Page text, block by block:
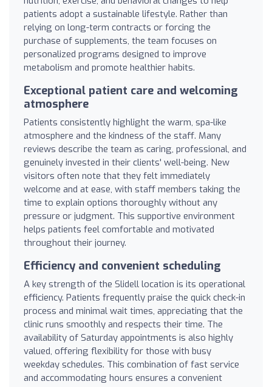
patients adopt a sustainable lifestyle. Rather than
relying on long-term contracts or forcing the
purchase of supplements, the team focuses on
personalized programs designed to improve
metabolism and promote healthier habits.
Exceptional patient care and welcoming
atmosphere
Patients consistently highlight the warm, spa-like
atmosphere and the kindness of the staff. Many
reviews describe the team as caring, professional, and
genuinely invested in their clients' well-being. New
visitors often note that they felt immediately
welcome and at ease, with staff members taking the
time to explain options thoroughly without any
pressure or judgment. This supportive environment
helps patients feel comfortable and motivated
throughout their journey.
Efficiency and convenient scheduling
A key strength of the Slidell location is its operational
efficiency. Patients frequently praise the quick check-in
process and minimal wait times, appreciating that the
clinic runs smoothly and respects their time. The
availability of Saturday appointments is also highly
valued, offering flexibility for those with busy
weekday schedules. This combination of fast service
and accommodating hours ensures a convenient